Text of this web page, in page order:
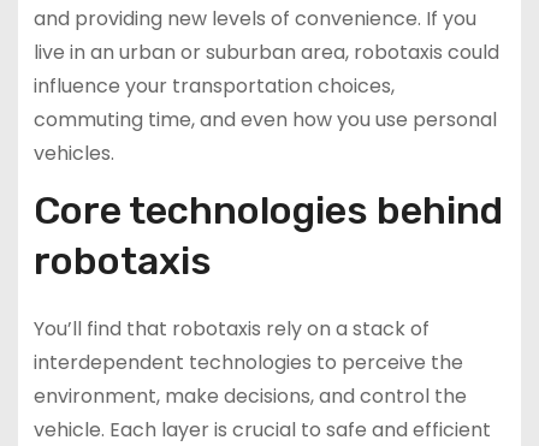
and providing new levels of convenience. If you
live in an urban or suburban area, robotaxis could
influence your transportation choices,
commuting time, and even how you use personal
vehicles.
Core technologies behind
robotaxis
You’ll find that robotaxis rely on a stack of
interdependent technologies to perceive the
environment, make decisions, and control the
vehicle. Each layer is crucial to safe and efficient